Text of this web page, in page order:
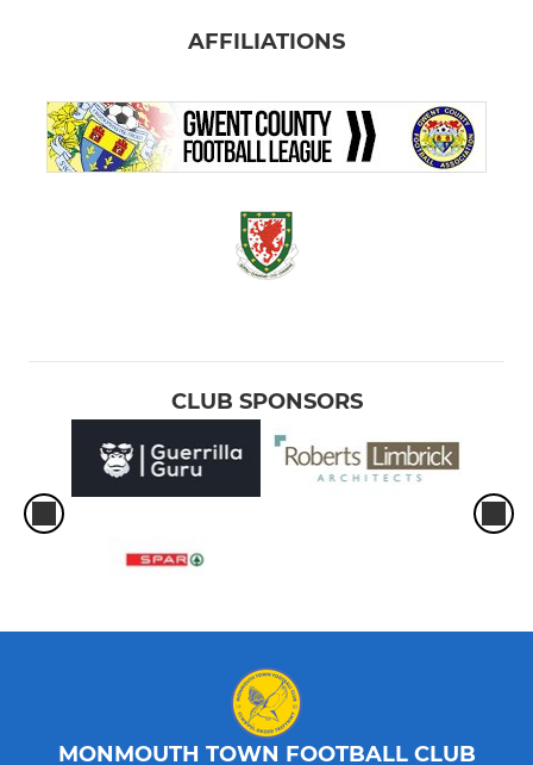
AFFILIATIONS
CLUB SPONSORS
MONMOUTH TOWN FOOTBALL CLUB